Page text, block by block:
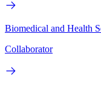
Biomedical and Health
Collaborator